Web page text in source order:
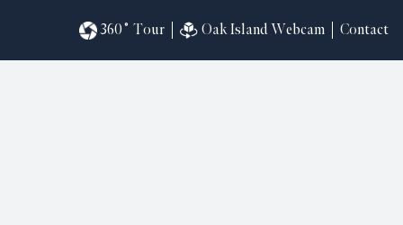
360˚ Tour Oak Island Webcam Contact